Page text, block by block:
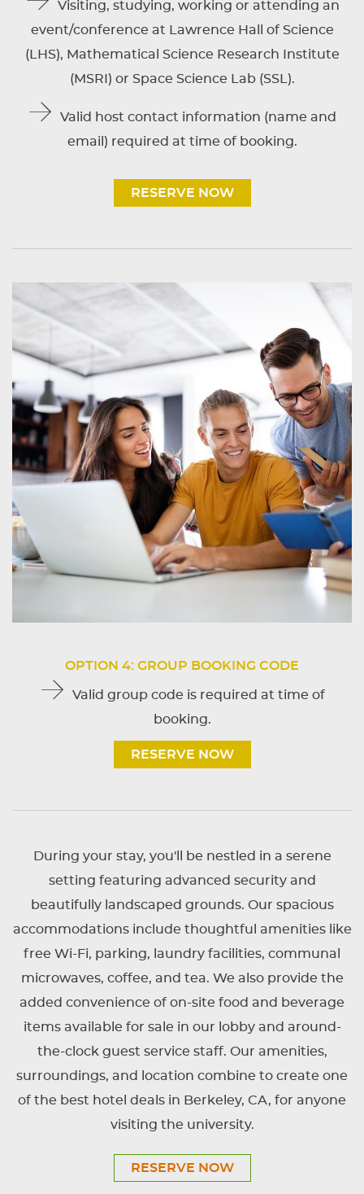
Visiting, studying, working or attending an
event/conference at Lawrence Hall of Science
(LHS), Mathematical Science Research Institute
(MSRI) or Space Science Lab (SSL).
Valid host contact information (name and
email) required at time of booking.
RESERVE NOW
OPTION 4: GROUP BOOKING CODE
Valid group code is required at time of
booking.
RESERVE NOW
During your stay, you'll be nestled in a serene
setting featuring advanced security and
beautifully landscaped grounds. Our spacious
accommodations include thoughtful amenities like
free Wi-Fi, parking, laundry facilities, communal
microwaves, coffee, and tea. We also provide the
added convenience of on-site food and beverage
items available for sale in our lobby and around-
the-clock guest service staff. Our amenities,
surroundings, and location combine to create one
of the best hotel deals in Berkeley, CA, for anyone
visiting the university.
RESERVE NOW